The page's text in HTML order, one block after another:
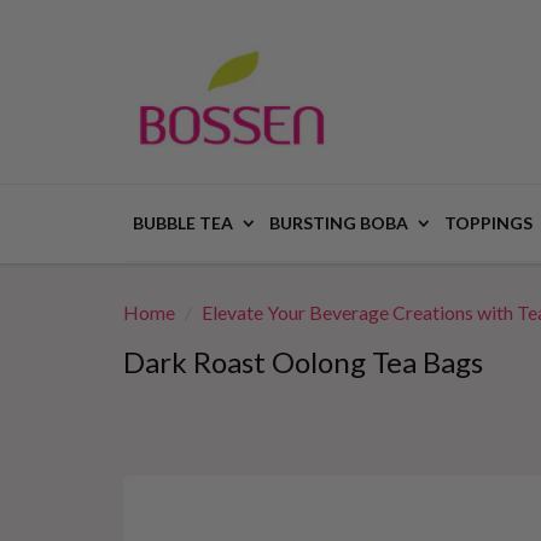
BUBBLE TEA BURSTING BOBA TOPPINGS
Home Elevate Your Beverage Creations with
Dark Roast Oolong Tea Bags